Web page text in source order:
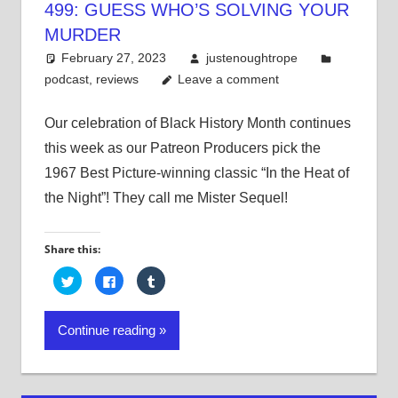
499: GUESS WHO’S SOLVING YOUR
MURDER
February 27, 2023
justenoughtrope
podcast, reviews Leave a comment
Our celebration of Black History Month continues
this week as our Patreon Producers pick the
1967 Best Picture-winning classic “In the Heat of
the Night”! They call me Mister Sequel!
Share this:
Click
to
on
(Opens
new
Click
to
on
(Opens
new
Click
to
on
(Opens
new
Continue reading